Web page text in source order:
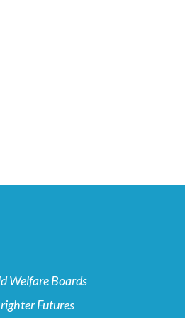
Welfare Boards
Futures